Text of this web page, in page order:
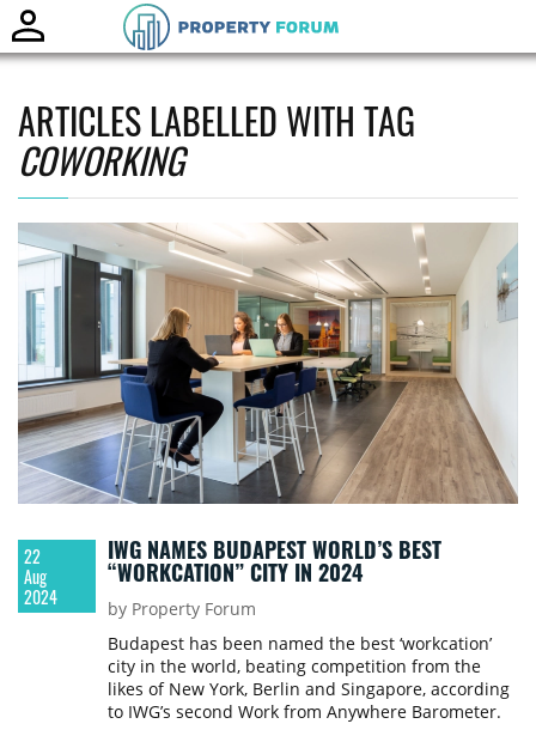
ARTICLES LABELLED WITH TAG
COWORKING
22
Aug
2024
IWG NAMES BUDAPEST WORLD’S BEST
“WORKCATION” CITY IN 2024
by Property Forum
Budapest has been named the best ‘workcation’
city in the world, beating competition from the
likes of New York, Berlin and Singapore, according
to IWG’s second Work from Anywhere Barometer.